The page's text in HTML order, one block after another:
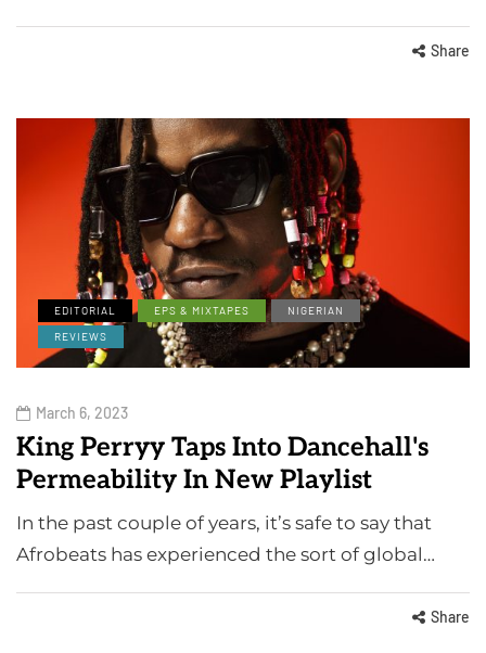
Share
EDITORIAL EPS & MIXTAPES
NIGERIAN
REVIEWS
March 6, 2023
King Perryy Taps Into Dancehall's
Permeability In New Playlist
In the past couple of years, it’s safe to say that
Afrobeats has experienced the sort of global…
Share